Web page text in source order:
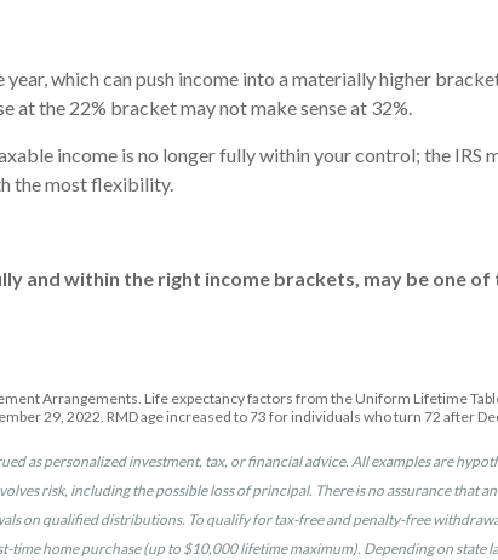
which can push income into a materially higher
at the 22% bracket may not make sense at 32%.
income is no longer fully within your control; the IRS
the most flexibility.
and within the right income brackets, may be one
Arrangements. Life expectancy factors from the Uniform Lifetime
29, 2022. RMD age increased to 73 for individuals who turn 72 after
as personalized investment, tax, or financial advice. All examples are
risk, including the possible loss of principal. There is no assurance that
on qualified distributions. To qualify for tax-free and penalty-free
home purchase (up to $10,000 lifetime maximum). Depending on state